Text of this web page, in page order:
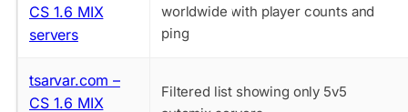
CS 1.6 MIX
servers
worldwide with player counts and
ping
tsarvar.com –
CS 1.6 MIX
Filtered list showing only 5v5